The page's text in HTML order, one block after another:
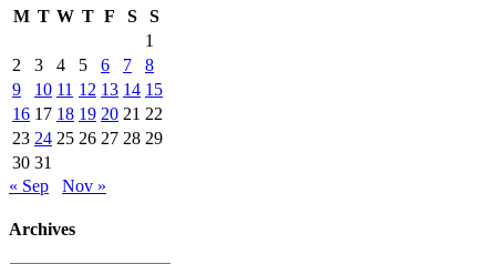
M T W T F S
S
1
2
3 4 5 6 7
8
9
10 11 12 13 14 15
16 17 18 19 20 21 22
23 24 25 26 27 28 29
30 31
« Sep
Nov »
Archives